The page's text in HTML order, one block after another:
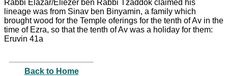
Rabbi Elazar/Eliezer ben Rabbi Tzaddok claimed his
lineage was from Sinav ben Binyamin, a family which
brought wood for the Temple oferings for the tenth of Av in the
time of Ezra, so that the tenth of Av was a holiday for them:
Eruvin 41a
Back to Home